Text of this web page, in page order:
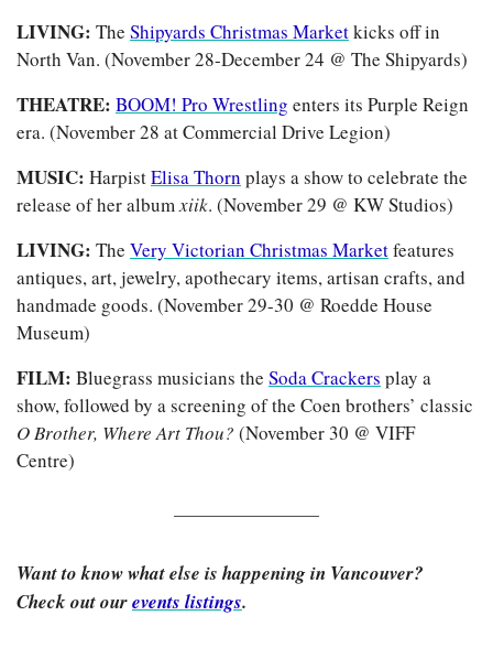
LIVING: The Shipyards Christmas Market kicks off in
North Van. (November 28-December 24 @ The Shipyards)
THEATRE: BOOM! Pro Wrestling enters its Purple Reign
era. (November 28 at Commercial Drive Legion)
MUSIC: Harpist Elisa Thorn plays a show to celebrate the
release of her album xiik. (November 29 @ KW Studios)
LIVING: The Very Victorian Christmas Market features
antiques, art, jewelry, apothecary items, artisan crafts, and
handmade goods. (November 29-30 @ Roedde House
Museum)
FILM: Bluegrass musicians the Soda Crackers play a
O Brother, Where Art Thou? (November 30 @ VIFF
Centre)
Want to know what else is happening in Vancouver?
Check out our events listings.